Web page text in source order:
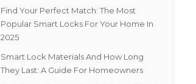
Find Your Perfect Match: The Most
Popular Smart Locks For Your Home In
2025
Smart Lock Materials And How Long
They Last: A Guide For Homeowners